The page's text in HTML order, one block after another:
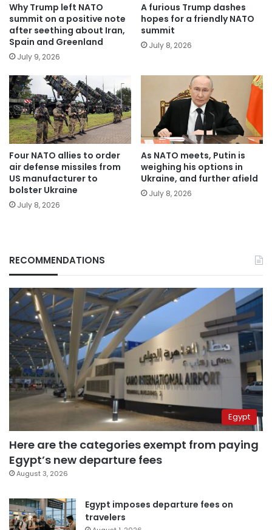
Why Trump left NATO
summit on a positive note
after seething about Iran,
Spain and Greenland
July 9, 2026
A furious Trump dashes
hopes for a friendly NATO
summit
July 8, 2026
Four NATO allies to order
air defense missiles from
US manufacturer to
bolster Ukraine
July 8, 2026
As NATO meets, Putin is
weighing his options in
Ukraine, and further afield
July 8, 2026
RECOMMENDATIONS
Egypt
Here are the categories exempt from paying
Egypt’s new departure fees
August 3, 2026
Egypt imposes departure fees on
travelers